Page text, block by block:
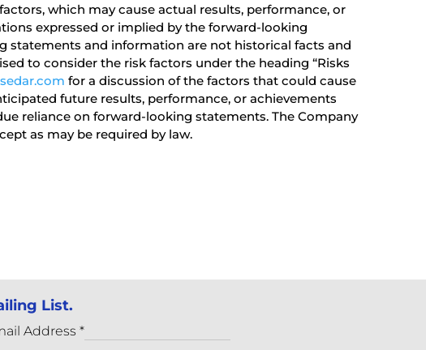
which may cause actual results, performance, or
expressed or implied by the forward-looking
statements and information are not historical facts and
to consider the risk factors under the heading “Risks
for a discussion of the factors that could cause
future results, performance, or achievements
reliance on forward-looking statements. The Company
as may be required by law.
List.
Address *